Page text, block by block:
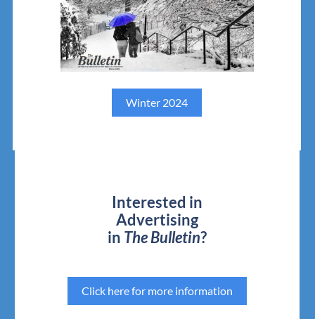
Winter 2024
Interested in
Advertising
in The Bulletin?
Click here for more information